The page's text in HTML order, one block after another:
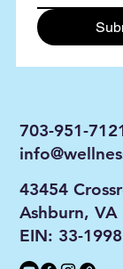
703-951-
Ashburn, VA
EIN: 33-
43454